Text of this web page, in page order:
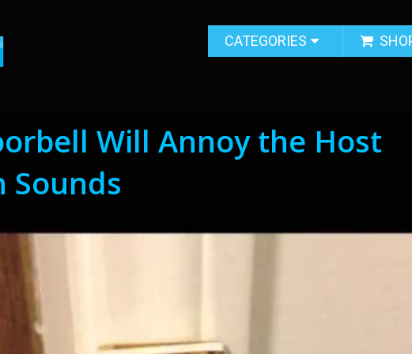
CATEGORIES
Will Annoy the Host
Sounds